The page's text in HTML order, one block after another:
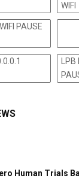
WIFI
PAUSE
LPB
Human Trials